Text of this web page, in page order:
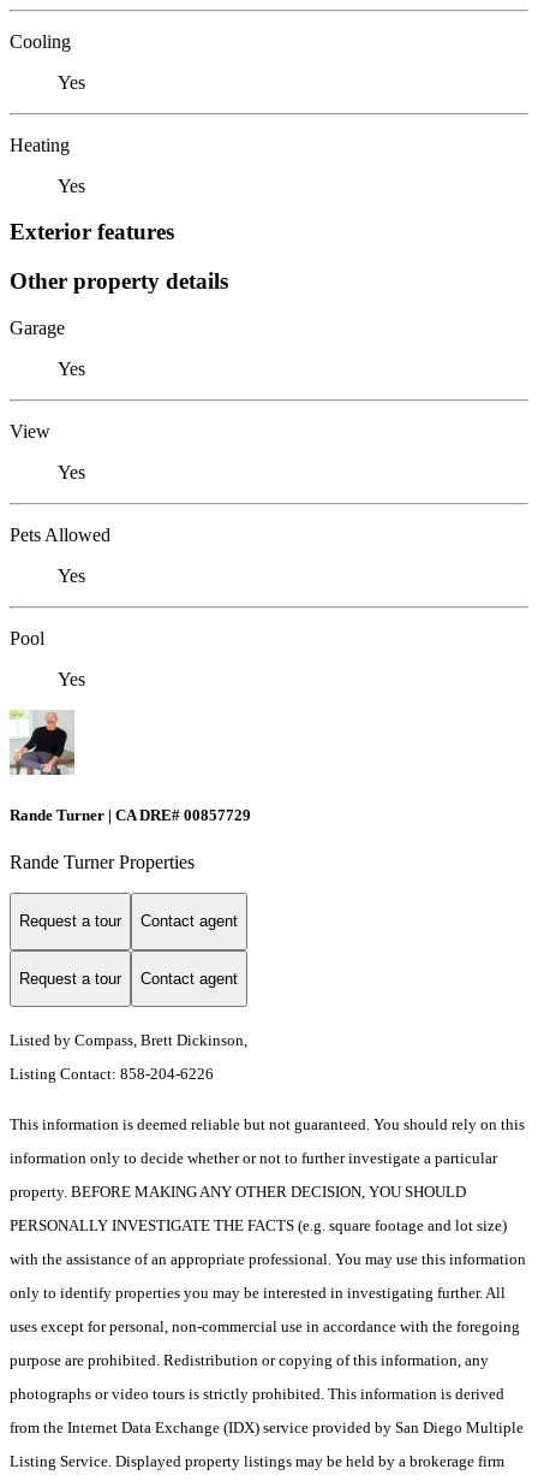
Cooling
Yes
Heating
Yes
Exterior features
Other property details
Garage
Yes
View
Yes
Pets Allowed
Yes
Pool
Yes
Rande Turner | CA DRE# 00857729
Rande Turner Properties
Request a tour Contact agent
Request a tour Contact agent
Listed by Compass, Brett Dickinson,
Listing Contact: 858-204-6226
This information is deemed reliable but not guaranteed. You should rely on this
information only to decide whether or not to further investigate a particular
property. BEFORE MAKING ANY OTHER DECISION, YOU SHOULD
PERSONALLY INVESTIGATE THE FACTS (e.g. square footage and lot size)
with the assistance of an appropriate professional. You may use this information
only to identify properties you may be interested in investigating further. All
uses except for personal, non-commercial use in accordance with the foregoing
purpose are prohibited. Redistribution or copying of this information, any
photographs or video tours is strictly prohibited. This information is derived
from the Internet Data Exchange (IDX) service provided by San Diego Multiple
Listing Service. Displayed property listings may be held by a brokerage firm